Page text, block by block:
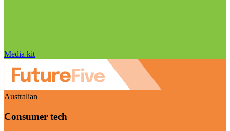
Media kit
Australian
Consumer tech